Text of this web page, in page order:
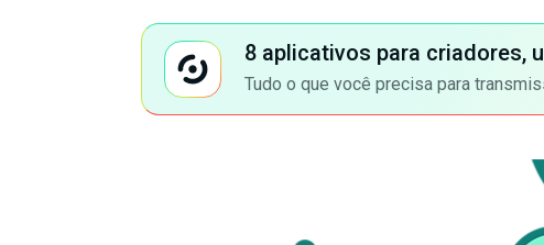
8 aplicativos para criadores,
Tudo o que você precisa para